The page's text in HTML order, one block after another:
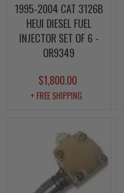
1995-2004 CAT 3126B
HEUI DIESEL FUEL
INJECTOR SET OF 6 -
OR9349
$1,800.00
+ FREE SHIPPING